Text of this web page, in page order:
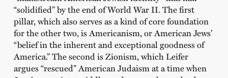
“solidified” by the end of World War II. The first
pillar, which also serves as a kind of core foundation
for the other two, is Americanism, or American Jews’
“belief in the inherent and exceptional goodness of
America.” The second is Zionism, which Leifer
argues “rescued” American Judaism at a time when